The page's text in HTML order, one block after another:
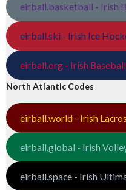
eirball.basketball - Irish
eirball.ski - Irish Ice
eirball.org - Irish
North Atlantic Codes
eirball.world - Irish
eirball.global - Irish
eirball.space - Irish